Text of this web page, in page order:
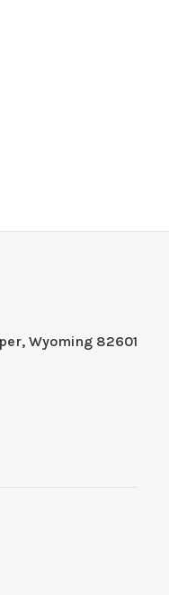
Wyoming 82601